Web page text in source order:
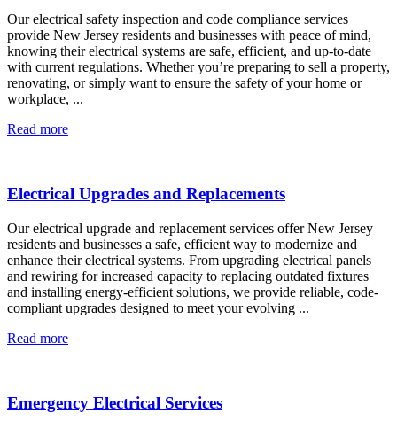
Our electrical safety inspection and code compliance services
provide New Jersey residents and businesses with peace of mind,
knowing their electrical systems are safe, efficient, and up-to-date
with current regulations. Whether you’re preparing to sell a property,
renovating, or simply want to ensure the safety of your home or
workplace, ...
Read more
Electrical Upgrades and Replacements
Our electrical upgrade and replacement services offer New Jersey
residents and businesses a safe, efficient way to modernize and
enhance their electrical systems. From upgrading electrical panels
and rewiring for increased capacity to replacing outdated fixtures
and installing energy-efficient solutions, we provide reliable, code-
compliant upgrades designed to meet your evolving ...
Read more
Emergency Electrical Services